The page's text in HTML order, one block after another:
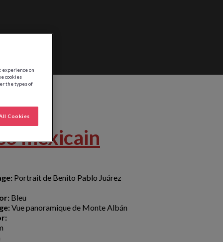
mexicain
Portrait de Benito Pablo Juárez
Bleu
Vue panoramique de Monte Albán
experience on
cookies
the types of
Cookies